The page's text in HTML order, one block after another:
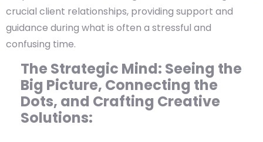
crucial client relationships, providing support and
guidance during what is often a stressful and
confusing time.
The Strategic Mind: Seeing the
Big Picture, Connecting the
Dots, and Crafting Creative
Solutions: